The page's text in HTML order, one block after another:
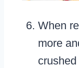
When
more